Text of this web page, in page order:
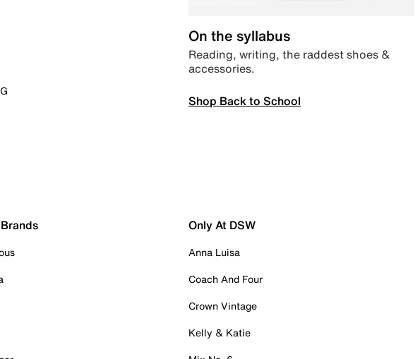
On the syllabus
Reading, writing, the raddest shoes &
accessories.
Shop Back to School
Only At DSW
Anna Luisa
Coach And Four
Crown Vintage
Kelly & Katie